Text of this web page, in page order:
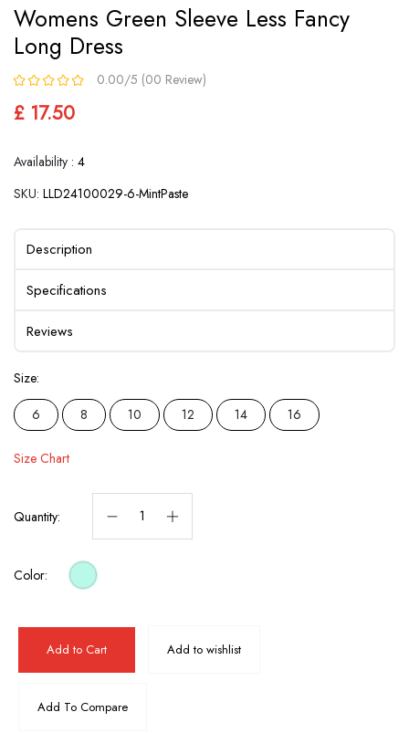
Womens Green Sleeve Less Fancy
Long Dress
0.00/5 (00 Review)
£ 17.50
Availability : 4
SKU: LLD24100029-6-MintPaste
Description
Specifications
Reviews
Size:
6
8 10 12 14 16
Size Chart
Quantity:
Color:
Add to Cart Add to wishlist
Add To Compare